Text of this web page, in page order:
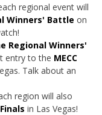
regional event will
Winners' Battle on
Regional Winners'
entry to the MECC
Talk about an
region will also
in Las Vegas!